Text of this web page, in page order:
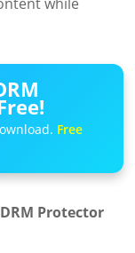
Free
Protector